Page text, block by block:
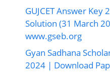
GUJCET Answer
Solution (31 March
www.gseb.org
Gyan Sadhana
2024 | Download